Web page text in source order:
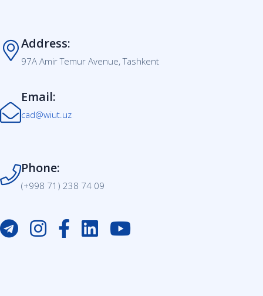
Address:
97A Amir Temur Avenue, Tashkent
Email:
cad@wiut.uz
Phone:
(+998 71) 238 74 09